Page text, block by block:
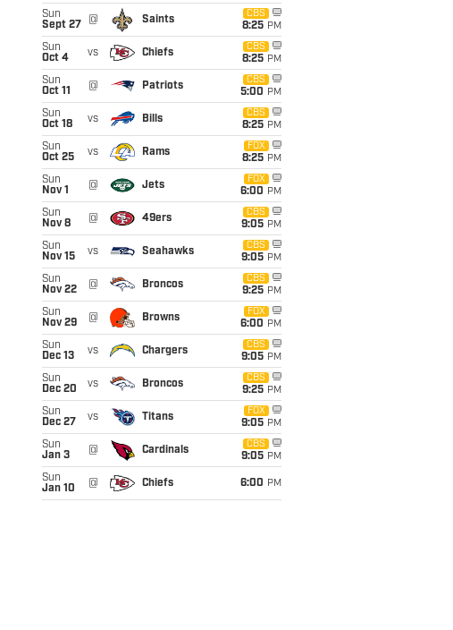
Sun
Sept 27
@ Saints
CBS
8:25 PM
Sun
Oct 4
vs Chiefs
CBS
8:25 PM
Sun
Oct 11
@ Patriots
CBS
5:00 PM
Sun
Oct 18
vs Bills
CBS
8:25 PM
Sun
Oct 25
vs Rams
FOX
8:25 PM
Sun
Nov 1
@ Jets
FOX
6:00 PM
Sun
Nov 8
@ 49ers
CBS
9:05 PM
Sun
Nov 15
vs Seahawks
CBS
9:05 PM
Sun
Nov 22
@ Broncos
CBS
9:25 PM
Sun
Nov 29
@ Browns
FOX
6:00 PM
Sun
Dec 13
vs Chargers
CBS
9:05 PM
Sun
Dec 20
vs Broncos
CBS
9:25 PM
Sun
Dec 27
vs Titans
FOX
9:05 PM
Sun
Jan 3
@ Cardinals
CBS
9:05 PM
Sun
Jan 10
@ Chiefs 6:00 PM